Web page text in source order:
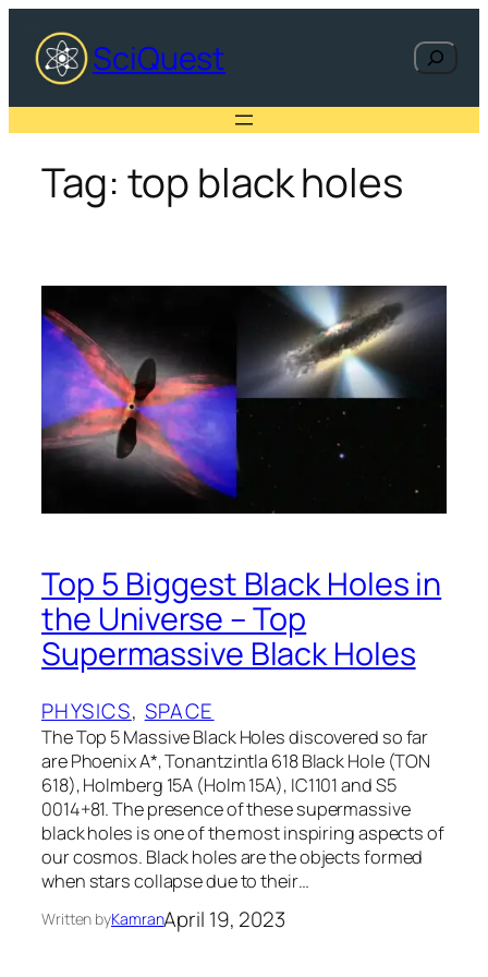
content SciQuest Search
Tag: top black holes
Top 5 Biggest Black Holes in
the Universe – Top
Supermassive Black Holes
PHYSICS, SPACE
The Top 5 Massive Black Holes discovered so far
are Phoenix A*, Tonantzintla 618 Black Hole (TON
618), Holmberg 15A (Holm 15A), IC1101 and S5
0014+81. The presence of these supermassive
black holes is one of the most inspiring aspects of
our cosmos. Black holes are the objects formed
when stars collapse due to their…
Written byKamranApril 19, 2023